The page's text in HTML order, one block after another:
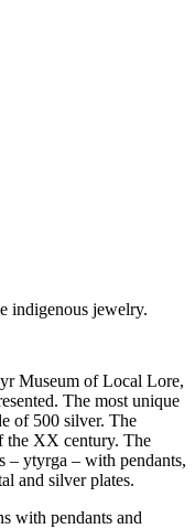
indigenous jewelry.
Museum of Local Lore,
The most unique
of 500 silver. The
the XX century. The
– ytyrga – with pendants,
and silver plates.
with pendants and